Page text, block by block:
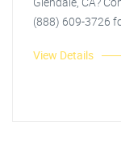
(888) 609-3726
View Details